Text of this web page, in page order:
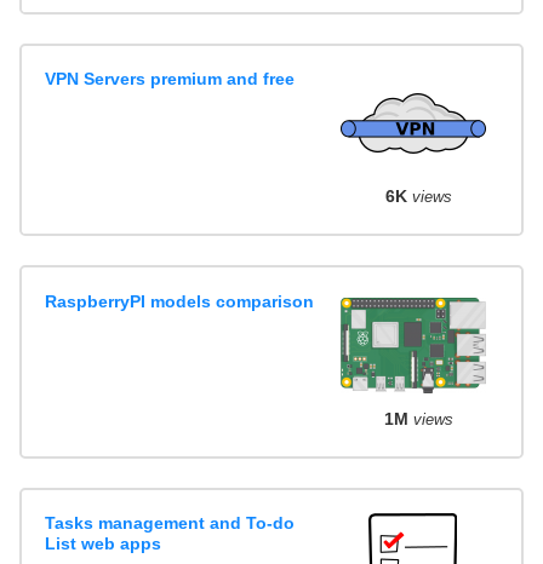
VPN Servers premium and free
6K views
RaspberryPI models comparison
1M views
Tasks management and To-do
List web apps